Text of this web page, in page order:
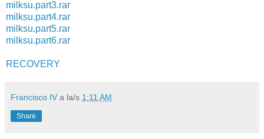
milksu.part3.rar
milksu.part4.rar
milksu.part5.rar
milksu.part6.rar
RECOVERY
Francisco IV a la/s 1:11 AM
Share